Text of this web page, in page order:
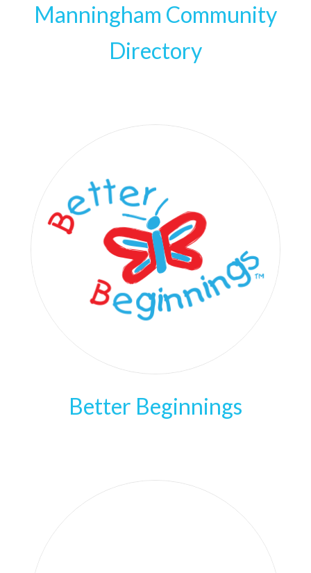
Manningham Community
Directory
Better Beginnings